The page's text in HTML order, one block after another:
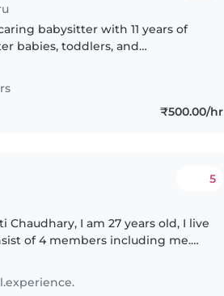
babysitter with 11 years of
babies, toddlers, and
₹500.00/hr
5
Chaudhary, I am 27 years old, I live
of 4 members including me.